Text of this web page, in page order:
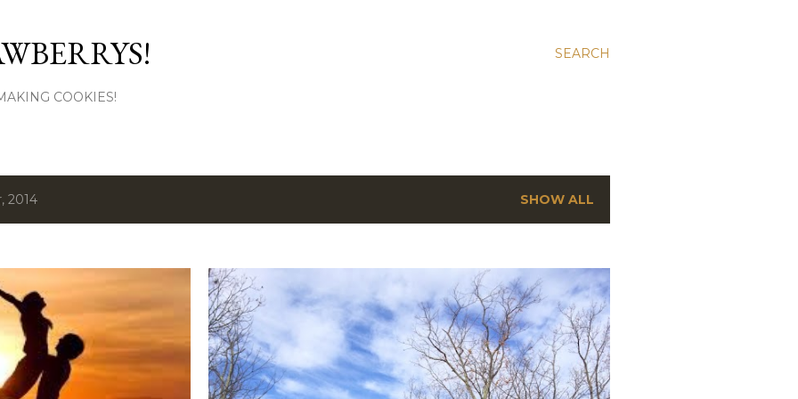
SEARCH
COOKIES!
2014 SHOW ALL